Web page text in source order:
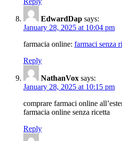
EdwardDap says:
January 28, 2025 at 10:04 pm
farmacia online: farmaci senza
Reply
NathanVox says:
January 28, 2025 at 10:15 pm
comprare farmaci online
farmacia online senza ricetta
Reply